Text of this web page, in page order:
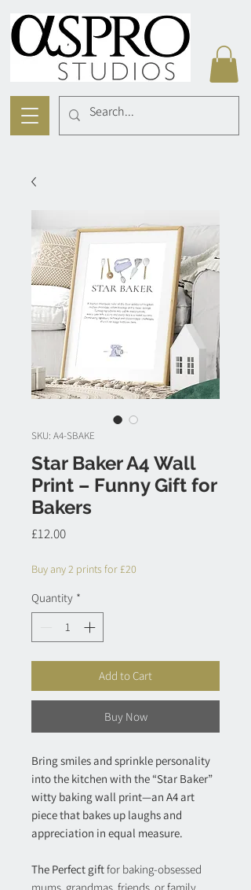
SKU: A4-SBAKE
Star Baker A4 Wall
Print – Funny Gift for
Bakers
£12.00Price
Buy any 2 prints for £20
Quantity *
Add to Cart
Buy Now
Bring smiles and sprinkle personality
into the kitchen with the “Star Baker”
witty baking wall print—an A4 art
piece that bakes up laughs and
appreciation in equal measure.
The Perfect giftfor baking-obsessed